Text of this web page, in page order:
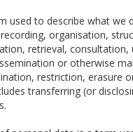
used to describe what we
organisation,
retrieval, consultation,
or otherwise
restriction, erasure
transferring (or